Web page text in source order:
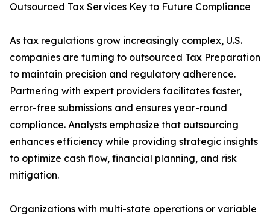
Outsourced Tax Services Key to Future Compliance
As tax regulations grow increasingly complex, U.S.
companies are turning to outsourced Tax Preparation
to maintain precision and regulatory adherence.
Partnering with expert providers facilitates faster,
error-free submissions and ensures year-round
compliance. Analysts emphasize that outsourcing
enhances efficiency while providing strategic insights
to optimize cash flow, financial planning, and risk
mitigation.
Organizations with multi-state operations or variable